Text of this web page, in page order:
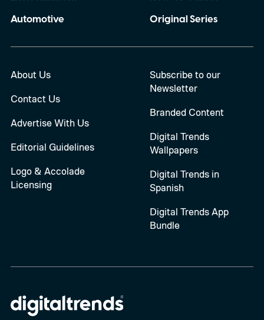
Automotive
Original Series
About Us
Contact Us
Advertise With Us
Editorial Guidelines
Logo & Accolade
Licensing
Subscribe to our
Newsletter
Branded Content
Digital Trends
Wallpapers
Digital Trends in
Spanish
Digital Trends App
Bundle